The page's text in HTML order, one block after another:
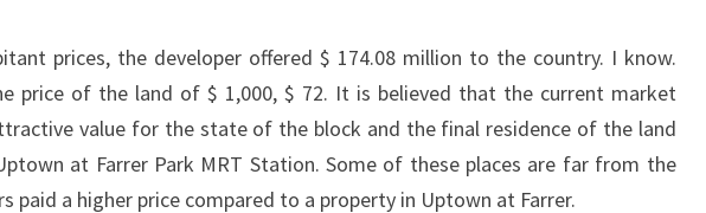
prices, the developer offered $ 174.08 million to the country. I know.
price of the land of $ 1,000, $ 72. It is believed that the current market
value for the state of the block and the final residence of the land
at Farrer Park MRT Station. Some of these places are far from the
paid a higher price compared to a property in Uptown at Farrer.